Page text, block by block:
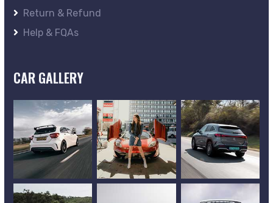
Return & Refund
Help & FQAs
CAR GALLERY